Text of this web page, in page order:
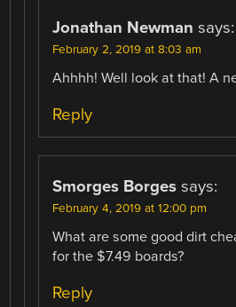
Jonathan Newman says:
February 2, 2019 at 8:03 am
Ahhhh! Well look at that! A
Reply
Smorges Borges says:
February 4, 2019 at 12:00 pm
What are some good dirt
for the $7.49 boards?
Reply